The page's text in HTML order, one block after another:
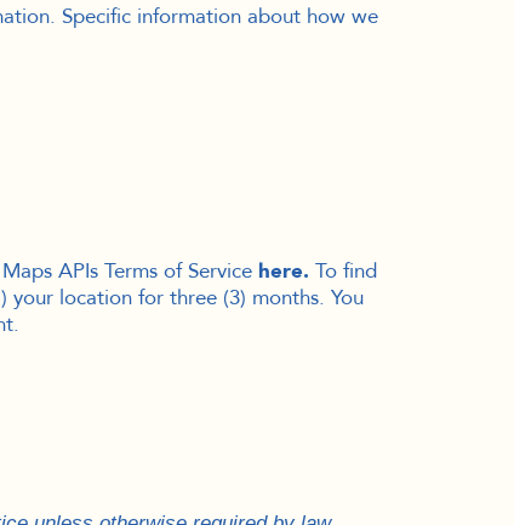
Specific information about how we
APIs Terms of Service here. To find
your location for three (3) months. You